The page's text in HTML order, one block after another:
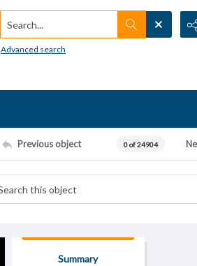
Search...
Advanced search
Previous object 0 of 24904
Summary